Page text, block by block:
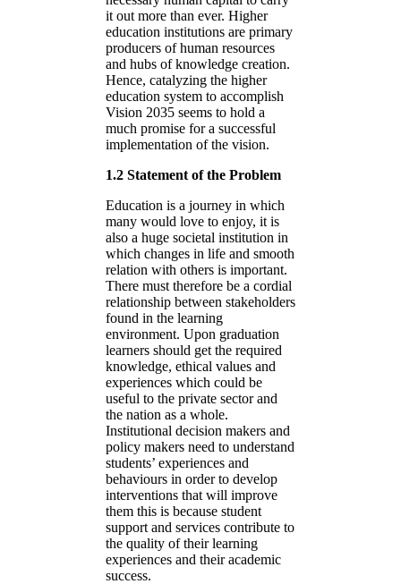
it out more than ever. Higher
education institutions are primary
producers of human resources
and hubs of knowledge creation.
Hence, catalyzing the higher
education system to accomplish
Vision 2035 seems to hold a
much promise for a successful
implementation of the vision.
1.2 Statement of the Problem
Education is a journey in which
many would love to enjoy, it is
also a huge societal institution in
which changes in life and smooth
relation with others is important.
There must therefore be a cordial
relationship between stakeholders
found in the learning
environment. Upon graduation
learners should get the required
knowledge, ethical values and
experiences which could be
useful to the private sector and
the nation as a whole.
Institutional decision makers and
policy makers need to understand
students’ experiences and
behaviours in order to develop
interventions that will improve
them this is because student
support and services contribute to
the quality of their learning
experiences and their academic
success.